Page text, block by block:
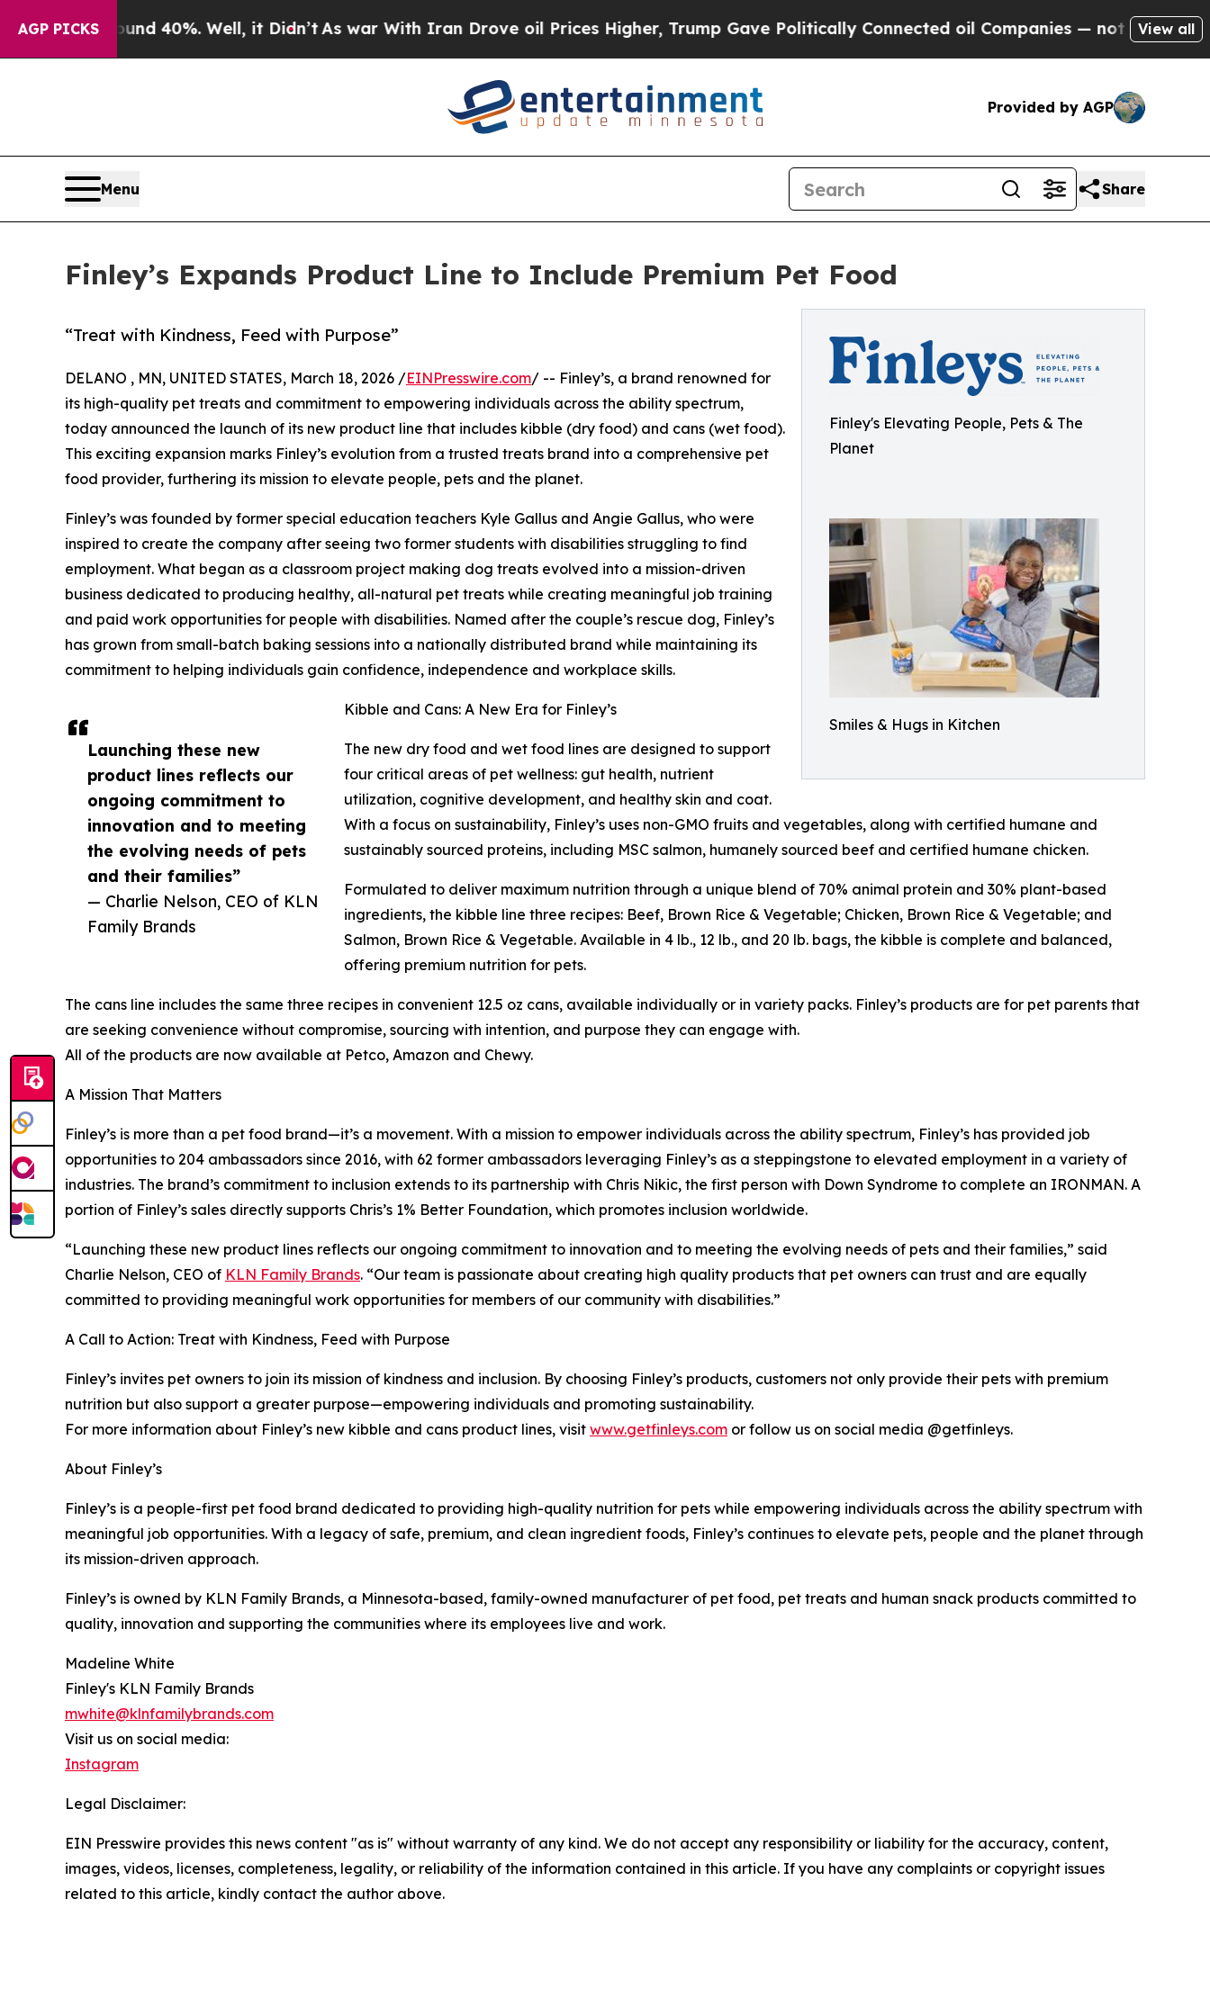
AGP PICKS
Around 40%. Well, it Didn’t As war With Iran Drove oil Prices Higher, Trump Gave Politically Connected oil Companies — not Taxpayers — the
View all
Provided by AGP
Menu Share
Finley’s Expands Product Line to Include Premium Pet Food
Finley's Elevating People, Pets & The
Planet
Smiles & Hugs in Kitchen
“Treat with Kindness, Feed with Purpose”
Launching these new
product lines reflects our
ongoing commitment to
innovation and to meeting
the evolving needs of pets
and their families”
— Charlie Nelson, CEO of KLN
Family Brands
DELANO , MN, UNITED STATES, March 18, 2026 /EINPresswire.com/ -- Finley’s, a brand renowned for
its high-quality pet treats and commitment to empowering individuals across the ability spectrum,
today announced the launch of its new product line that includes kibble (dry food) and cans (wet food).
This exciting expansion marks Finley’s evolution from a trusted treats brand into a comprehensive pet
food provider, furthering its mission to elevate people, pets and the planet.
Finley’s was founded by former special education teachers Kyle Gallus and Angie Gallus, who were
inspired to create the company after seeing two former students with disabilities struggling to find
employment. What began as a classroom project making dog treats evolved into a mission-driven
business dedicated to producing healthy, all-natural pet treats while creating meaningful job training
and paid work opportunities for people with disabilities. Named after the couple’s rescue dog, Finley’s
has grown from small-batch baking sessions into a nationally distributed brand while maintaining its
commitment to helping individuals gain confidence, independence and workplace skills.
Kibble and Cans: A New Era for Finley’s
The new dry food and wet food lines are designed to support
four critical areas of pet wellness: gut health, nutrient
utilization, cognitive development, and healthy skin and coat.
With a focus on sustainability, Finley’s uses non-GMO fruits and vegetables, along with certified humane and
sustainably sourced proteins, including MSC salmon, humanely sourced beef and certified humane chicken.
Formulated to deliver maximum nutrition through a unique blend of 70% animal protein and 30% plant-based
ingredients, the kibble line three recipes: Beef, Brown Rice & Vegetable; Chicken, Brown Rice & Vegetable; and
Salmon, Brown Rice & Vegetable. Available in 4 lb., 12 lb., and 20 lb. bags, the kibble is complete and balanced,
offering premium nutrition for pets.
The cans line includes the same three recipes in convenient 12.5 oz cans, available individually or in variety packs. Finley’s products are for pet parents that
are seeking convenience without compromise, sourcing with intention, and purpose they can engage with.
All of the products are now available at Petco, Amazon and Chewy.
A Mission That Matters
Finley’s is more than a pet food brand—it’s a movement. With a mission to empower individuals across the ability spectrum, Finley’s has provided job
opportunities to 204 ambassadors since 2016, with 62 former ambassadors leveraging Finley’s as a steppingstone to elevated employment in a variety of
industries. The brand’s commitment to inclusion extends to its partnership with Chris Nikic, the first person with Down Syndrome to complete an IRONMAN. A
portion of Finley’s sales directly supports Chris’s 1% Better Foundation, which promotes inclusion worldwide.
“Launching these new product lines reflects our ongoing commitment to innovation and to meeting the evolving needs of pets and their families,” said
Charlie Nelson, CEO of KLN Family Brands. “Our team is passionate about creating high quality products that pet owners can trust and are equally
committed to providing meaningful work opportunities for members of our community with disabilities.”
A Call to Action: Treat with Kindness, Feed with Purpose
Finley’s invites pet owners to join its mission of kindness and inclusion. By choosing Finley’s products, customers not only provide their pets with premium
nutrition but also support a greater purpose—empowering individuals and promoting sustainability.
For more information about Finley’s new kibble and cans product lines, visit www.getfinleys.com or follow us on social media @getfinleys.
About Finley’s
Finley’s is a people-first pet food brand dedicated to providing high-quality nutrition for pets while empowering individuals across the ability spectrum with
meaningful job opportunities. With a legacy of safe, premium, and clean ingredient foods, Finley’s continues to elevate pets, people and the planet through
its mission-driven approach.
Finley’s is owned by KLN Family Brands, a Minnesota-based, family-owned manufacturer of pet food, pet treats and human snack products committed to
quality, innovation and supporting the communities where its employees live and work.
Madeline White
Finley's KLN Family Brands
mwhite@klnfamilybrands.com
Visit us on social media:
Instagram
Legal Disclaimer:
EIN Presswire provides this news content "as is" without warranty of any kind. We do not accept any responsibility or liability for the accuracy, content,
images, videos, licenses, completeness, legality, or reliability of the information contained in this article. If you have any complaints or copyright issues
related to this article, kindly contact the author above.